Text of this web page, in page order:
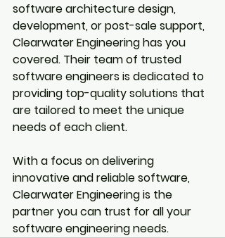
software architecture design,
development, or post-sale support,
Clearwater Engineering has you
covered. Their team of trusted
software engineers is dedicated to
providing top-quality solutions that
are tailored to meet the unique
needs of each client.
With a focus on delivering
innovative and reliable software,
Clearwater Engineering is the
partner you can trust for all your
software engineering needs.